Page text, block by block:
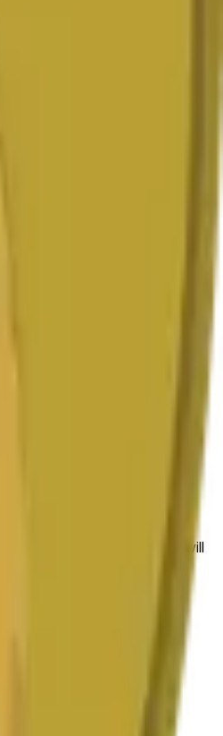
mercado.
of that range. Otherwise, it will
streams/doge-usd.